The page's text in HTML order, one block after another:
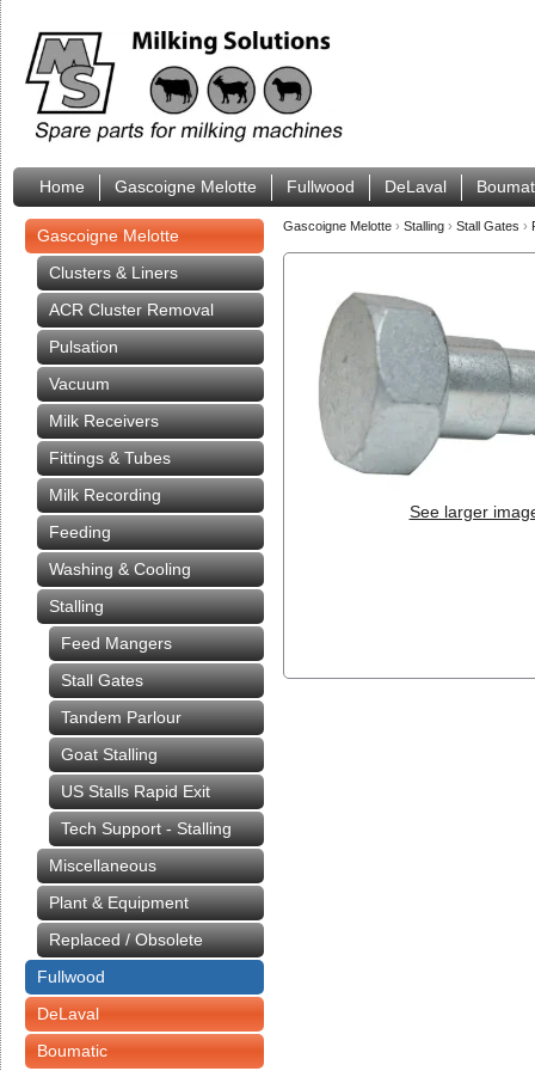
Home Gascoigne Melotte Fullwood DeLaval
Gascoigne Melotte
Clusters & Liners
ACR Cluster Removal
Pulsation
Vacuum
Milk Receivers
Fittings & Tubes
Milk Recording
Feeding
Washing & Cooling
Stalling
Feed Mangers
Stall Gates
Tandem Parlour
Goat Stalling
US Stalls Rapid Exit
Tech Support - Stalling
Miscellaneous
Plant & Equipment
Replaced / Obsolete
Fullwood
DeLaval
Boumatic
Gascoigne Melotte › Stalling › Stall Gates ›
See larger